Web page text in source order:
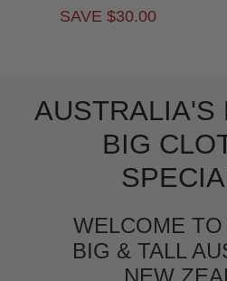
SAVE $30.00
AUSTRALIA'S
BIG
WELCOME
BIG & TALL
NEW